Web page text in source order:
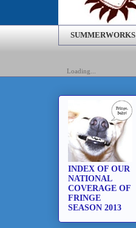
SUMMERWORKS
Loading...
INDEX OF OUR
NATIONAL
COVERAGE OF
FRINGE
SEASON 2013